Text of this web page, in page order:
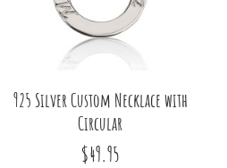
925 Silver Custom Necklace with
Circular
$49.95